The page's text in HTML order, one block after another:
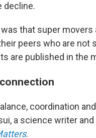
decline.
that super movers
peers who are not
are published in the
coordination
a science writer
.